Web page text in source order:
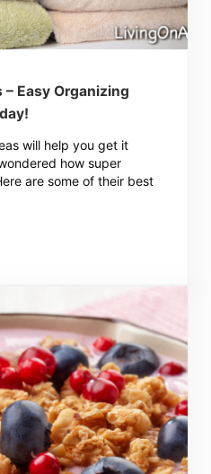
Easy Organizing
will help you get it
how super
are some of their best
– Easy Organizing Ideas You Can